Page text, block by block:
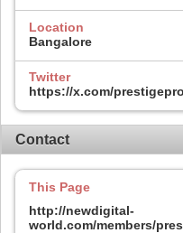
Location
Bangalore
Twitter
https://x.com/
Contact
This Page
http://newdigital-
world.com/members/